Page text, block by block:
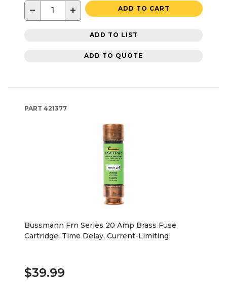
− + ADD TO CART
ADD TO LIST
ADD TO QUOTE
PART 421377
Bussmann Frn Series 20 Amp Brass Fuse
Cartridge, Time Delay, Current-Limiting
$39.99